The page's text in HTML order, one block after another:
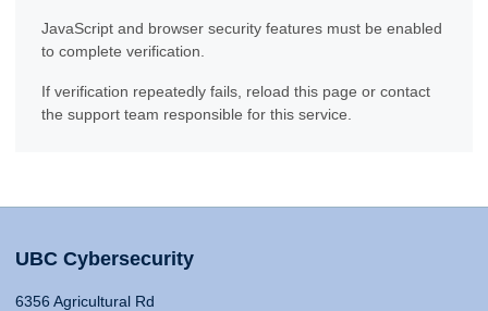
JavaScript and browser security features must be enabled
to complete verification.
If verification repeatedly fails, reload this page or contact
the support team responsible for this service.
UBC Cybersecurity
6356 Agricultural Rd